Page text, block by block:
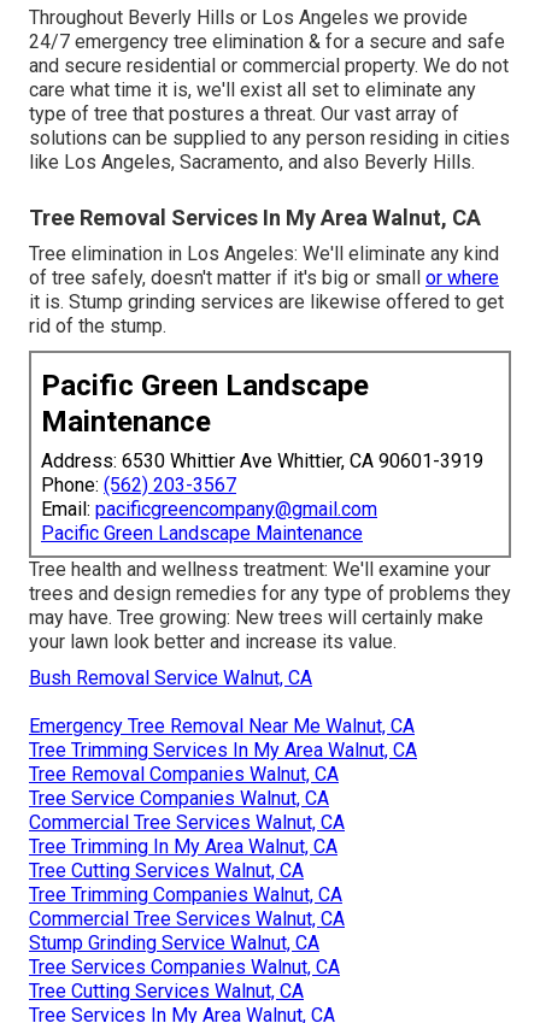
Throughout Beverly Hills or Los Angeles we provide
24/7 emergency tree elimination & for a secure and safe
and secure residential or commercial property. We do not
care what time it is, we'll exist all set to eliminate any
type of tree that postures a threat. Our vast array of
solutions can be supplied to any person residing in cities
like Los Angeles, Sacramento, and also Beverly Hills.
Tree Removal Services In My Area Walnut, CA
Tree elimination in Los Angeles: We'll eliminate any kind
of tree safely, doesn't matter if it's big or small or where
it is. Stump grinding services are likewise offered to get
rid of the stump.
Pacific Green Landscape
Maintenance
Address: 6530 Whittier Ave Whittier, CA 90601-3919
Phone: (562) 203-3567
Email: pacificgreencompany@gmail.com
Pacific Green Landscape Maintenance
Tree health and wellness treatment: We'll examine your
trees and design remedies for any type of problems they
may have. Tree growing: New trees will certainly make
your lawn look better and increase its value.
Bush Removal Service Walnut, CA
Emergency Tree Removal Near Me Walnut, CA
Tree Trimming Services In My Area Walnut, CA
Tree Removal Companies Walnut, CA
Tree Service Companies Walnut, CA
Commercial Tree Services Walnut, CA
Tree Trimming In My Area Walnut, CA
Tree Cutting Services Walnut, CA
Tree Trimming Companies Walnut, CA
Commercial Tree Services Walnut, CA
Stump Grinding Service Walnut, CA
Tree Services Companies Walnut, CA
Tree Cutting Services Walnut, CA
Tree Services In My Area Walnut, CA